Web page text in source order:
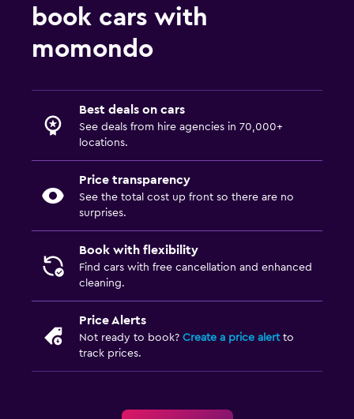
book cars with
momondo
Best deals on cars
See deals from hire agencies in 70,000+
locations.
Price transparency
See the total cost up front so there are no
surprises.
Book with flexibility
Find cars with free cancellation and enhanced
cleaning.
Price Alerts
Not ready to book? Create a price alertto
track prices.